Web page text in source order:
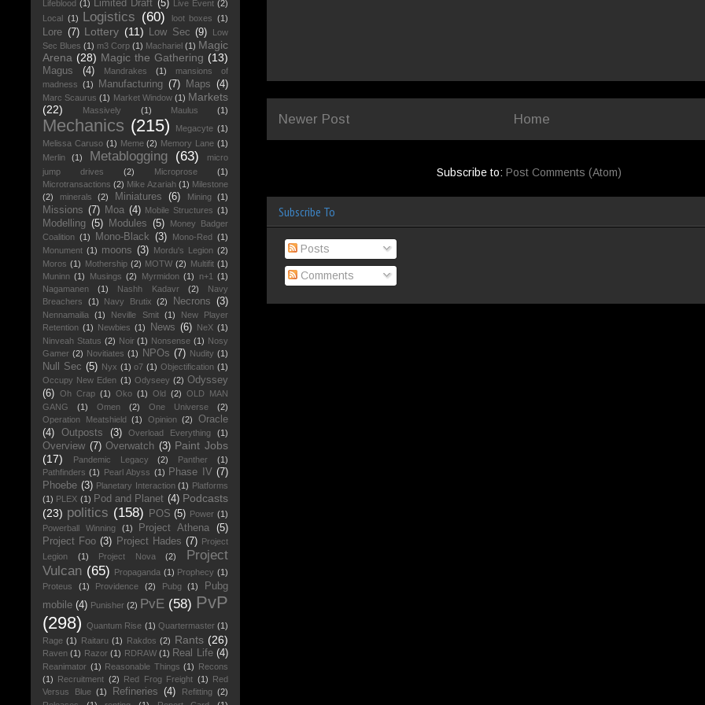
Newer Post Home
Subscribe to: Post Comments (Atom)
Subscribe To
Posts
Comments
Lifeblood (1) Limited Draft (5) Live Event (2)
Local (1) Logistics (60) loot boxes (1)
Lore (7) Lottery (11) Low Sec (9)
Low
Sec Blues (1) m3 Corp (1) Machariel (1) Magic
Arena (28) Magic the Gathering (13)
Magus (4) Mandrakes (1)
mansions of
madness (1) Manufacturing (7) Maps (4)
Marc Scaurus (1) Market Window (1) Markets
(22)
Massively (1) Maulus (1)
Mechanics (215) Megacyte (1)
Melissa Caruso (1) Meme (2) Memory Lane (1)
Merlin
(1) Metablogging (63)
micro
jump drives
(2) Microprose
(1)
Microtransactions (2) Mike Azariah (1) Milestone
(2)
minerals (2) Miniatures (6) Mining (1)
Missions (7) Moa (4) Mobile Structures (1)
Modelling (5) Modules (5)
Money Badger
Coalition (1) Mono-Black (3) Mono-Red (1)
Monument (1) moons (3) Mordu's Legion (2)
Moros (1) Mothership (2) MOTW (2) Multifit (1)
Muninn (1) Musings (2) Myrmidon (1) n+1 (1)
Nagamanen
(1) Nashh Kadavr (2)
Navy
Breachers
(1) Navy Brutix (2) Necrons (3)
Nennamailia (1) Neville Smit (1)
New Player
Retention (1) Newbies (1) News (6) NeX (1)
Ninveah Status (2) Noir (1) Nonsense (1) Nosy
Gamer (2) Novitiates (1) NPOs (7) Nudity (1)
Null Sec (5) Nyx (1) o7 (1) Objectification (1)
Occupy New Eden (1) Odyseey (2) Odyssey
(6) Oh Crap (1) Oko (1) Old (2) OLD MAN
GANG
(1) Omen (2) One Universe
(2)
Operation Meatshield (1) Opinion (2)
Oracle
(4)
Outposts (3) Overload Everything (1)
Overview (7) Overwatch (3) Paint Jobs
(17)
Pandemic Legacy (2) Panther
(1)
Pathfinders (1) Pearl Abyss (1) Phase IV (7)
Phoebe (3) Planetary Interaction (1) Platforms
(1) PLEX (1) Pod and Planet (4) Podcasts
(23) politics (158) POS (5) Power (1)
Powerball Winning
(1) Project Athena
(5)
Project Foo (3) Project Hades (7) Project
Legion
(1) Project Nova (2)
Project
Vulcan (65) Propaganda (1) Prophecy (1)
Proteus
(1) Providence (2) Pubg (1)
Pubg
mobile (4) Punisher (2) PvE (58) PvP
(298)
Quantum Rise (1) Quartermaster (1)
Rage (1) Raitaru (1) Rakdos (2) Rants (26)
Raven (1) Razor (1) RDRAW (1) Real Life (4)
Reanimator (1) Reasonable Things (1) Recons
(1) Recruitment (2) Red Frog Freight (1) Red
Versus Blue (1) Refineries (4) Refitting (2)